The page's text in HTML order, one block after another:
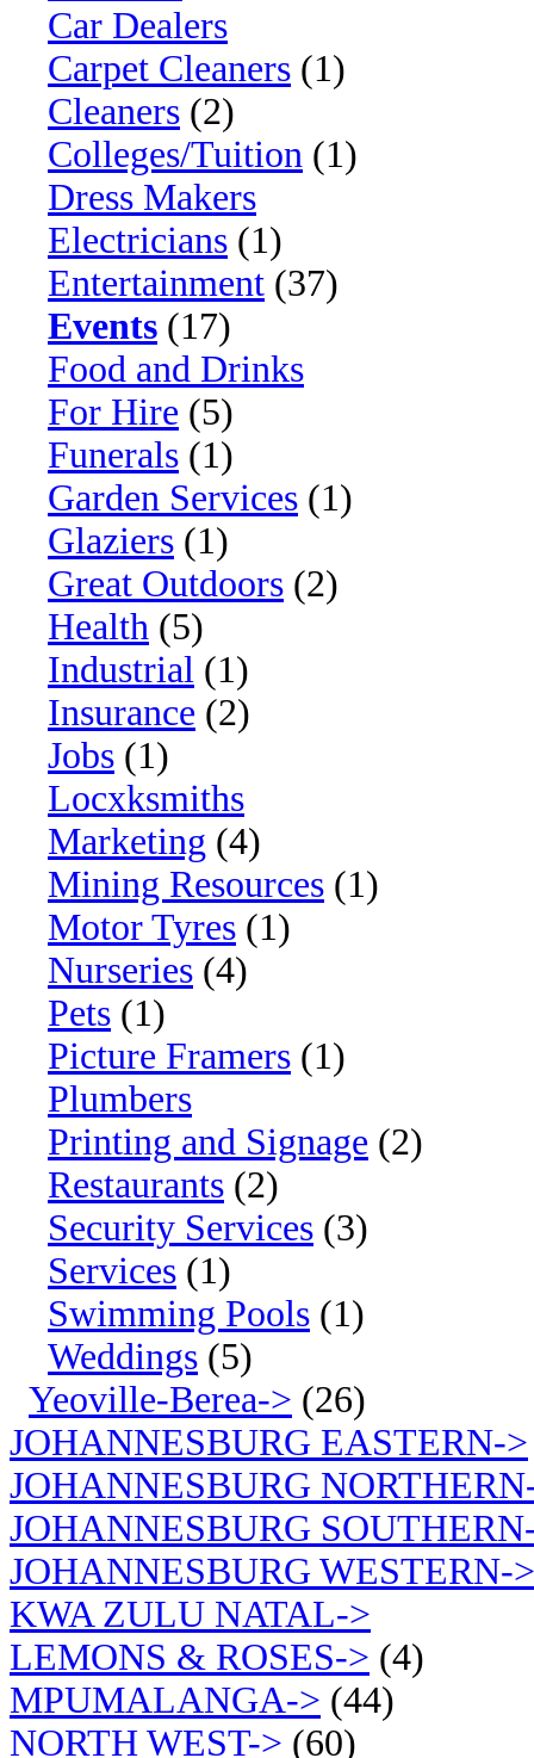
Car Dealers
Carpet Cleaners (1)
Cleaners (2)
Colleges/Tuition (1)
Dress Makers
Electricians (1)
Entertainment (37)
Events (17)
Food and Drinks
For Hire (5)
Funerals (1)
Garden Services (1)
Glaziers (1)
Great Outdoors (2)
Health (5)
Industrial (1)
Insurance (2)
Jobs (1)
Locxksmiths
Marketing (4)
Mining Resources (1)
Motor Tyres (1)
Nurseries (4)
Pets (1)
Picture Framers (1)
Plumbers
Printing and Signage (2)
Restaurants (2)
Security Services (3)
Services (1)
Swimming Pools (1)
Weddings (5)
Yeoville-Berea-> (26)
JOHANNESBURG EASTERN->
JOHANNESBURG
JOHANNESBURG
JOHANNESBURG WESTERN->
KWA ZULU NATAL->
LEMONS & ROSES-> (4)
MPUMALANGA-> (44)
NORTH WEST-> (60)